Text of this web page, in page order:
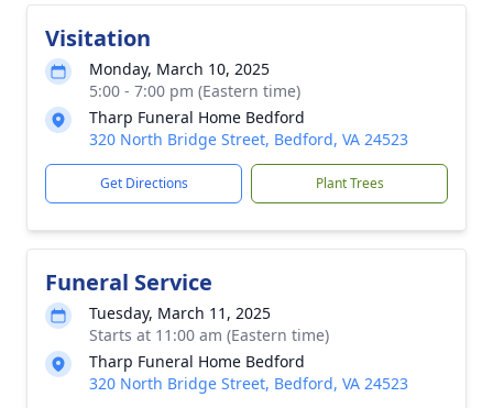
Visitation
Monday, March 10, 2025
5:00 - 7:00 pm (Eastern time)
Tharp Funeral Home Bedford
320 North Bridge Street, Bedford, VA 24523
Get Directions Plant Trees
Funeral Service
Tuesday, March 11, 2025
Starts at 11:00 am (Eastern time)
Tharp Funeral Home Bedford
320 North Bridge Street, Bedford, VA 24523